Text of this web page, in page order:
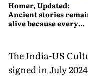
Homer, Updated:
Ancient stories
alive because every
retelling quietly
The India-US
signed in July